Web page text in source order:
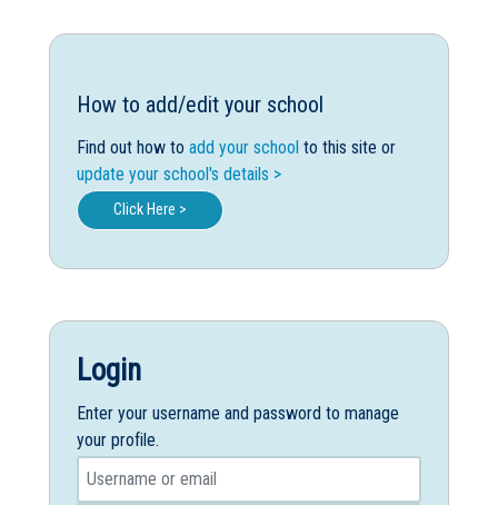
How to add/edit your school
Find out how to add your school to this site or
update your school's details >
Click Here >
Login
Enter your username and password to manage
your profile.